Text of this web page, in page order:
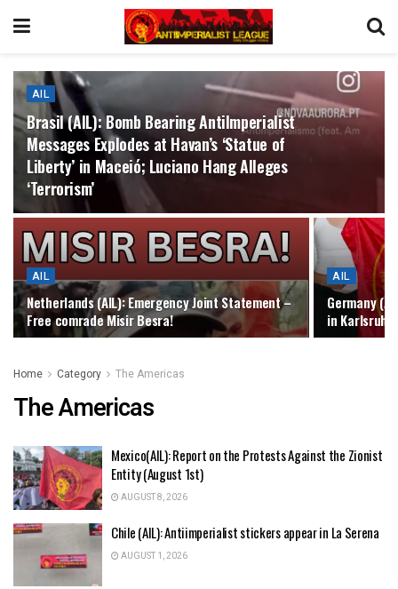
AIL
Brasil (AIL): Bomb Bearing AntiImperialist
Messages Explodes at Havan’s ‘Statue of
Liberty’ in Maceió; Luciano Hang Alleges
‘Terrorism’
AIL
Netherlands (AIL): Emergency Joint Statement –
Free comrade Misir Besra!
AIL
Germany
in Karlsruhe
Home Category The Americas
The Americas
Mexico(AIL): Report on the Protests Against the Zionist
Entity (August 1st)
AUGUST 8, 2026
Chile (AIL): Antiimperialist stickers appear in La Serena
AUGUST 1, 2026